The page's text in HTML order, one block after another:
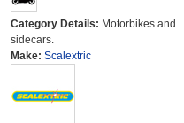
Category Details: Motorbikes and
sidecars.
Make: Scalextric